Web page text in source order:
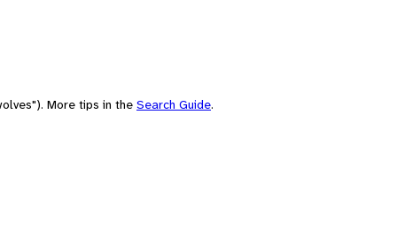
More tips in the Search Guide.